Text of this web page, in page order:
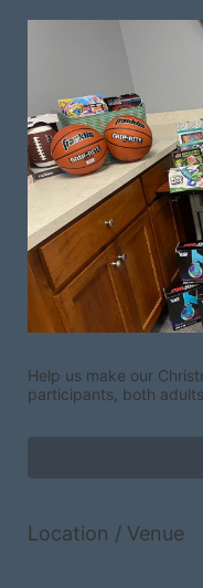
Help us make our
participants, both
Location / Venue